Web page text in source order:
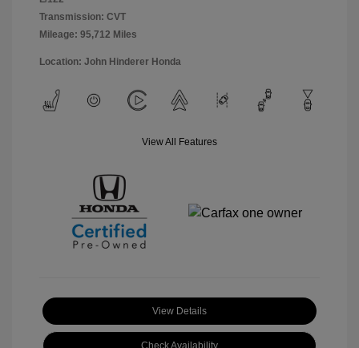
Transmission: CVT
Mileage: 95,712 Miles
Location: John Hinderer Honda
View All Features
View Details
Check Availability